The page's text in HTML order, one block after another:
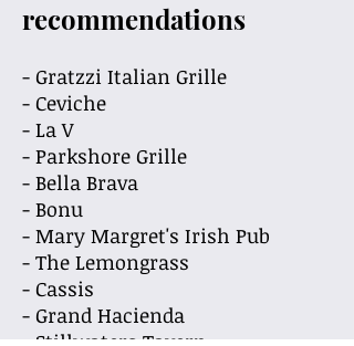
recommendations
- Gratzzi Italian Grille
- Ceviche
- La V
- Parkshore Grille
- Bella Brava
- Bonu
- Mary Margret's Irish Pub
- The Lemongrass
- Cassis
- Grand Hacienda